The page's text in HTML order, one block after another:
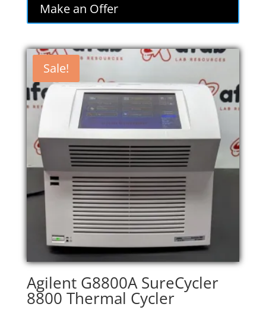
was:
$295.00.
is:
$250.75.
Make an Offer
Sale!
Agilent G8800A SureCycler
8800 Thermal Cycler